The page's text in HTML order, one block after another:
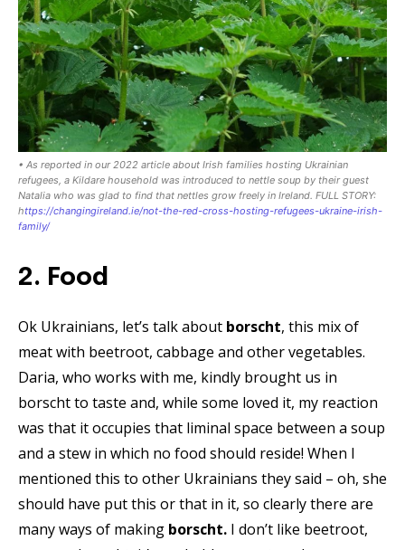
• As reported in our 2022 article about Irish families hosting Ukrainian
refugees, a Kildare household was introduced to nettle soup by their guest
Natalia who was glad to find that nettles grow freely in Ireland. FULL STORY:
https://changingireland.ie/not-the-red-cross-hosting-refugees-ukraine-irish-
family/
2. Food
Ok Ukrainians, let’s talk about borscht, this mix of
meat with beetroot, cabbage and other vegetables.
Daria, who works with me, kindly brought us in
borscht to taste and, while some loved it, my reaction
was that it occupies that liminal space between a soup
and a stew in which no food should reside! When I
mentioned this to other Ukrainians they said – oh, she
should have put this or that in it, so clearly there are
many ways of making borscht. I don’t like beetroot,